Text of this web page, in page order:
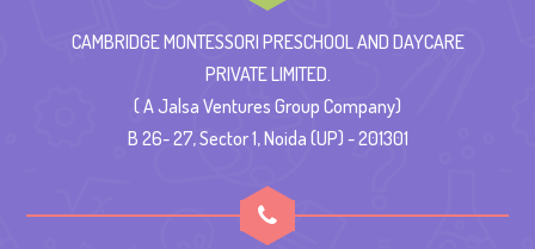
CAMBRIDGE MONTESSORI PRESCHOOL AND DAYCARE
PRIVATE LIMITED.
( A Jalsa Ventures Group Company)
B 26- 27, Sector 1, Noida (UP) - 201301